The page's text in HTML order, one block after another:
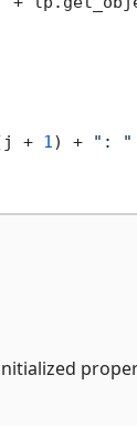
+
1) + ": "